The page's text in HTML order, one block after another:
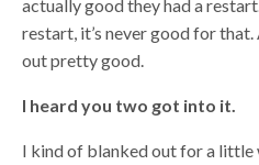
actually good they had a
restart, it’s never good for that.
out pretty good.
I heard you two got into it.
I kind of blanked out for a little